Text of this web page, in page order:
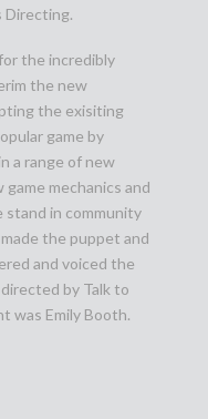
Directing.
the incredibly
the new
the exisiting
game by
a range of new
mechanics and
stand in community
the puppet and
and voiced the
by Talk to
was Emily Booth.